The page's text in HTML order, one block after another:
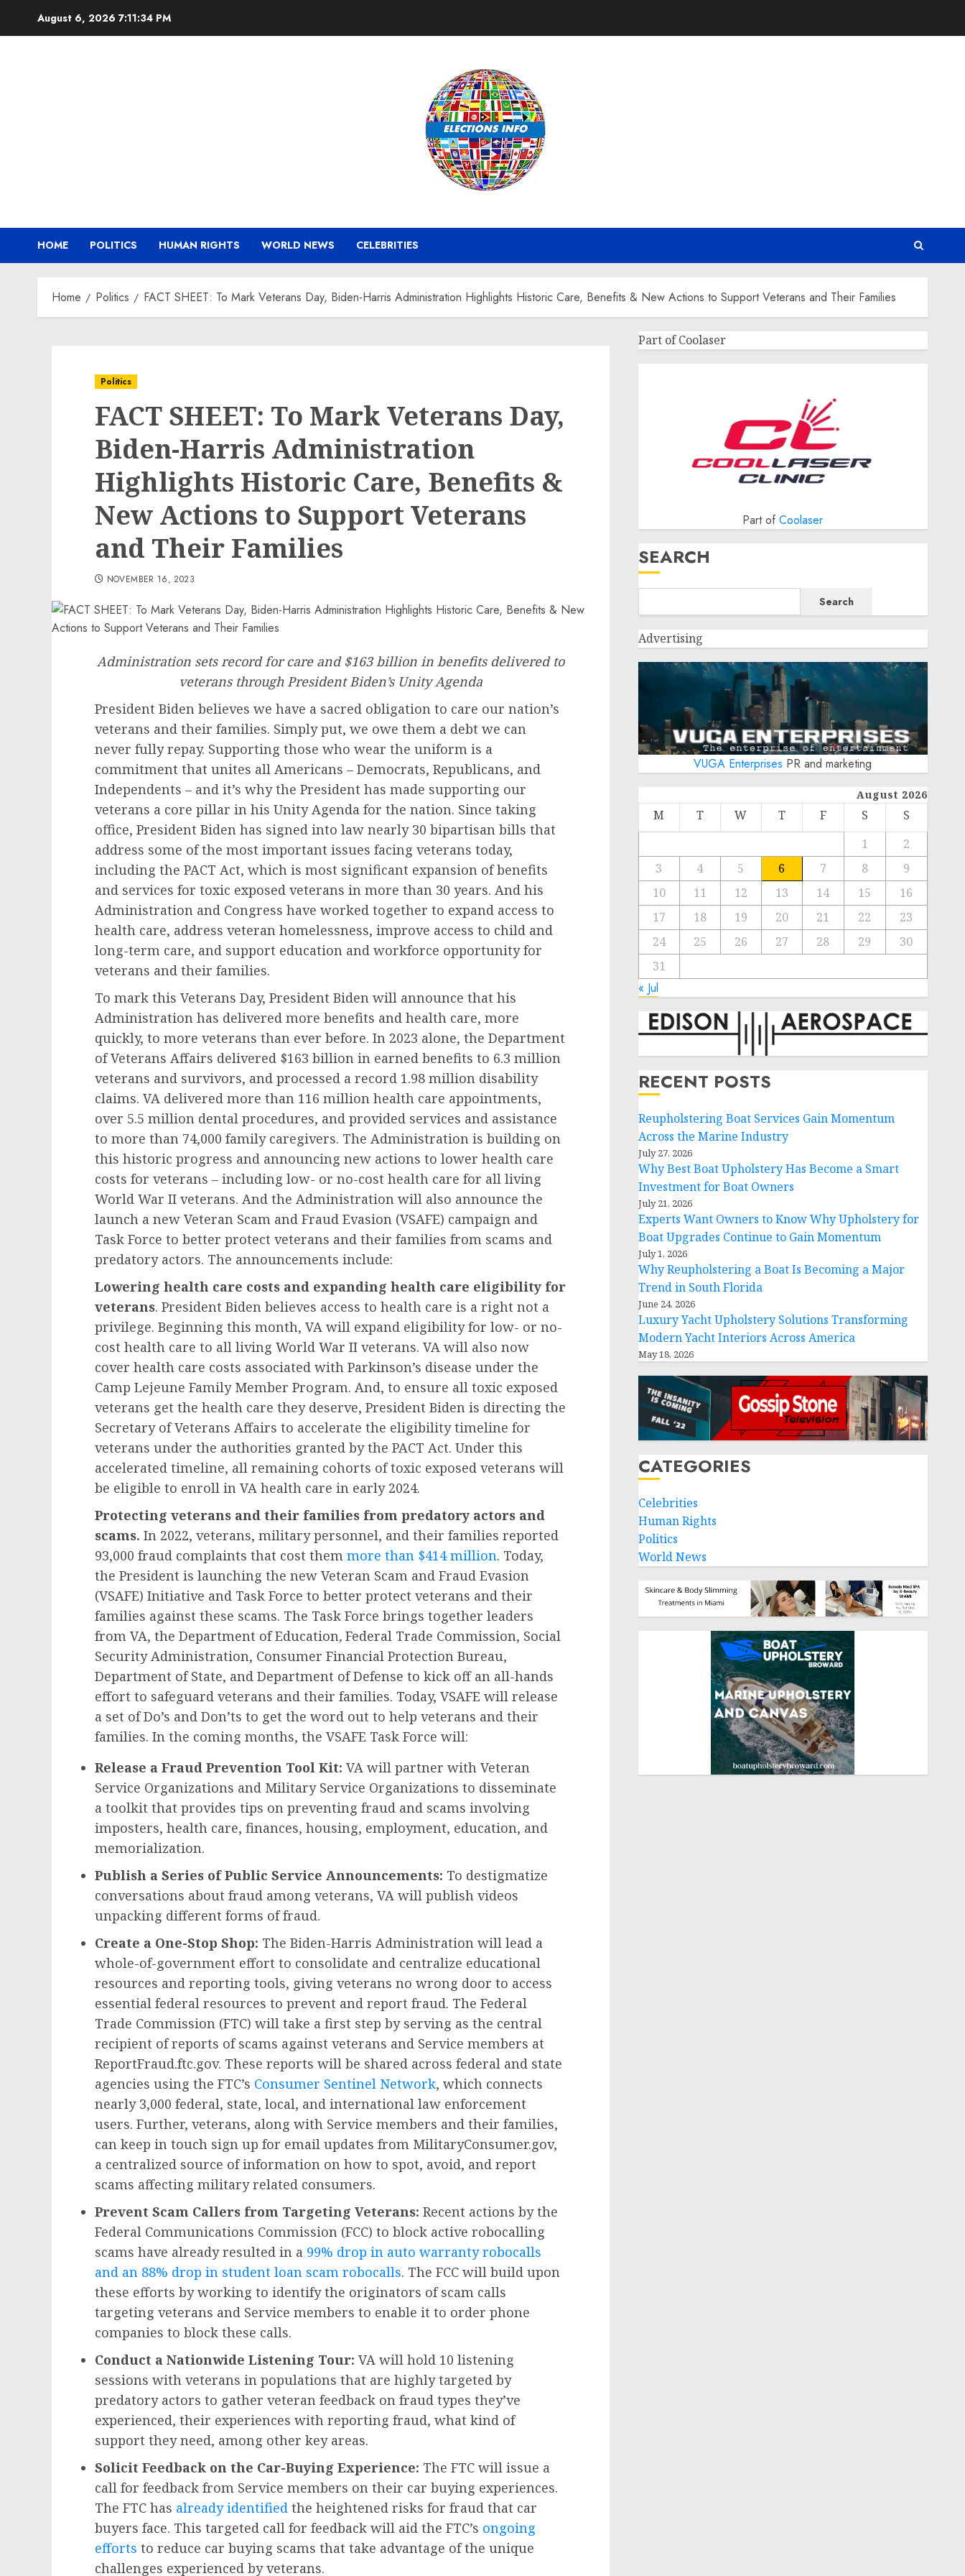
August 6, 2026 7:11:35 PM
HOME POLITICS HUMAN RIGHTS WORLD NEWS CELEBRITIES
Home Politics FACT SHEET: To Mark Veterans Day, Biden-Harris Administration Highlights Historic Care, Benefits & New Actions to Support Veterans and Their Families
Politics
FACT SHEET: To Mark Veterans Day,
Biden-Harris Administration
Highlights Historic Care, Benefits &
New Actions to Support Veterans
and Their Families
NOVEMBER 16, 2023
Administration sets record for care and $163 billion in benefits delivered to
veterans through President Biden’s Unity Agenda
President Biden believes we have a sacred obligation to care our nation’s
veterans and their families. Simply put, we owe them a debt we can
never fully repay. Supporting those who wear the uniform is a
commitment that unites all Americans – Democrats, Republicans, and
Independents – and it’s why the President has made supporting our
veterans a core pillar in his Unity Agenda for the nation. Since taking
office, President Biden has signed into law nearly 30 bipartisan bills that
address some of the most important issues facing veterans today,
including the PACT Act, which is most significant expansion of benefits
and services for toxic exposed veterans in more than 30 years. And his
Administration and Congress have worked together to expand access to
health care, address veteran homelessness, improve access to child and
long-term care, and support education and workforce opportunity for
veterans and their families.
To mark this Veterans Day, President Biden will announce that his
Administration has delivered more benefits and health care, more
quickly, to more veterans than ever before. In 2023 alone, the Department
of Veterans Affairs delivered $163 billion in earned benefits to 6.3 million
veterans and survivors, and processed a record 1.98 million disability
claims. VA delivered more than 116 million health care appointments,
over 5.5 million dental procedures, and provided services and assistance
to more than 74,000 family caregivers. The Administration is building on
this historic progress and announcing new actions to lower health care
costs for veterans – including low- or no-cost health care for all living
World War II veterans. And the Administration will also announce the
launch a new Veteran Scam and Fraud Evasion (VSAFE) campaign and
Task Force to better protect veterans and their families from scams and
predatory actors. The announcements include:
Lowering health care costs and expanding health care eligibility for
veterans. President Biden believes access to health care is a right not a
privilege. Beginning this month, VA will expand eligibility for low- or no-
cost health care to all living World War II veterans. VA will also now
cover health care costs associated with Parkinson’s disease under the
Camp Lejeune Family Member Program. And, to ensure all toxic exposed
veterans get the health care they deserve, President Biden is directing the
Secretary of Veterans Affairs to accelerate the eligibility timeline for
veterans under the authorities granted by the PACT Act. Under this
accelerated timeline, all remaining cohorts of toxic exposed veterans will
be eligible to enroll in VA health care in early 2024.
Protecting veterans and their families from predatory actors and
scams. In 2022, veterans, military personnel, and their families reported
93,000 fraud complaints that cost them more than $414 million. Today,
the President is launching the new Veteran Scam and Fraud Evasion
(VSAFE) Initiative and Task Force to better protect veterans and their
families against these scams. The Task Force brings together leaders
from VA, the Department of Education, Federal Trade Commission, Social
Security Administration, Consumer Financial Protection Bureau,
Department of State, and Department of Defense to kick off an all-hands
effort to safeguard veterans and their families. Today, VSAFE will release
a set of Do’s and Don’ts to get the word out to help veterans and their
families. In the coming months, the VSAFE Task Force will:
Release a Fraud Prevention Tool Kit: VA will partner with Veteran
Service Organizations and Military Service Organizations to disseminate
a toolkit that provides tips on preventing fraud and scams involving
imposters, health care, finances, housing, employment, education, and
memorialization.
Publish a Series of Public Service Announcements: To destigmatize
conversations about fraud among veterans, VA will publish videos
unpacking different forms of fraud.
Create a One-Stop Shop: The Biden-Harris Administration will lead a
whole-of-government effort to consolidate and centralize educational
resources and reporting tools, giving veterans no wrong door to access
essential federal resources to prevent and report fraud. The Federal
Trade Commission (FTC) will take a first step by serving as the central
recipient of reports of scams against veterans and Service members at
ReportFraud.ftc.gov. These reports will be shared across federal and state
agencies using the FTC’s Consumer Sentinel Network, which connects
nearly 3,000 federal, state, local, and international law enforcement
users. Further, veterans, along with Service members and their families,
can keep in touch sign up for email updates from MilitaryConsumer.gov,
a centralized source of information on how to spot, avoid, and report
scams affecting military related consumers.
Prevent Scam Callers from Targeting Veterans: Recent actions by the
Federal Communications Commission (FCC) to block active robocalling
scams have already resulted in a 99% drop in auto warranty robocalls
and an 88% drop in student loan scam robocalls. The FCC will build upon
these efforts by working to identify the originators of scam calls
targeting veterans and Service members to enable it to order phone
companies to block these calls.
Conduct a Nationwide Listening Tour: VA will hold 10 listening
sessions with veterans in populations that are highly targeted by
predatory actors to gather veteran feedback on fraud types they’ve
experienced, their experiences with reporting fraud, what kind of
support they need, among other key areas.
Solicit Feedback on the Car-Buying Experience: The FTC will issue a
call for feedback from Service members on their car buying experiences.
The FTC has already identified the heightened risks for fraud that car
buyers face. This targeted call for feedback will aid the FTC’s ongoing
efforts to reduce car buying scams that take advantage of the unique
challenges experienced by veterans.
Part of Coolaser
Part ofCoolaser
SEARCH
Search
Advertising
VUGA Enterprises PR and marketing
August 2026
M T W T F S
S
1
2
3
4 5 6 7 8
9
10
11 12 13 14 15
16
17
18 19 20 21 22
23
24
25 26 27 28 29
30
31
« Jul
RECENT POSTS
Reupholstering Boat Services Gain Momentum
Across the Marine Industry
July 27, 2026
Why Best Boat Upholstery Has Become a Smart
Investment for Boat Owners
July 21, 2026
Experts Want Owners to Know Why Upholstery for
Boat Upgrades Continue to Gain Momentum
July 1, 2026
Why Reupholstering a Boat Is Becoming a Major
Trend in South Florida
June 24, 2026
Luxury Yacht Upholstery Solutions Transforming
Modern Yacht Interiors Across America
May 18, 2026
CATEGORIES
Celebrities
Human Rights
Politics
World News